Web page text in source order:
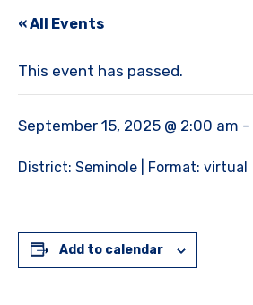
« All Events
This event has passed.
September 15, 2025 @ 2:00 am -
District: Seminole | Format: virtual
Add to calendar